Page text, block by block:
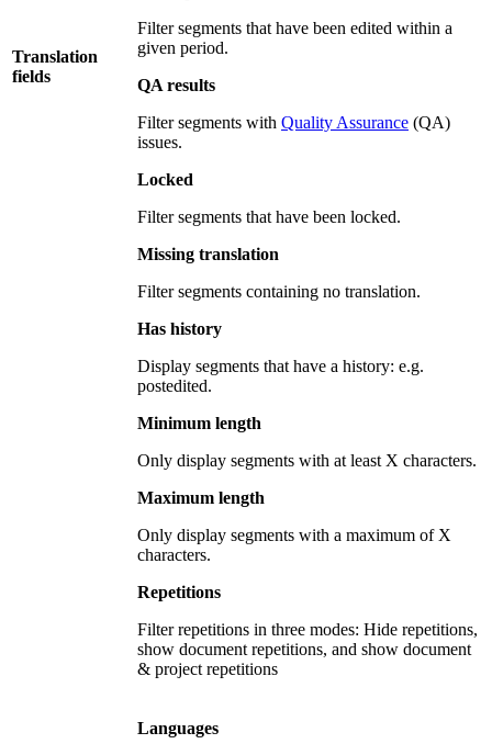
Translation
fields
Filter segments that have been edited within a
given period.
QA results
Filter segments with Quality Assurance (QA)
issues.
Locked
Filter segments that have been locked.
Missing translation
Filter segments containing no translation.
Has history
Display segments that have a history: e.g.
postedited.
Minimum length
Only display segments with at least X characters.
Maximum length
Only display segments with a maximum of X
characters.
Repetitions
Filter repetitions in three modes: Hide repetitions,
show document repetitions, and show document
& project repetitions
Languages